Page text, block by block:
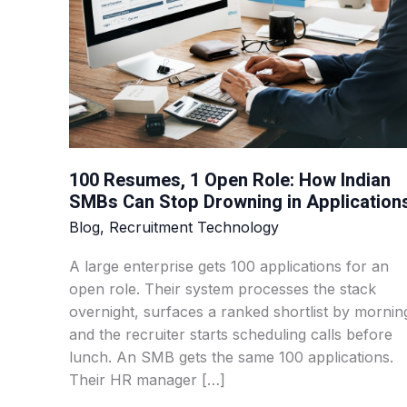
100 Resumes, 1 Open Role: How Indian
SMBs Can Stop Drowning in
Blog, Recruitment Technology
A large enterprise gets 100 applications for an
open role. Their system processes the stack
overnight, surfaces a ranked shortlist by
and the recruiter starts scheduling calls before
lunch. An SMB gets the same 100 applications.
Their HR manager […]
How
Indian
SMBs
Can
Stop
Drowning
in
Applications